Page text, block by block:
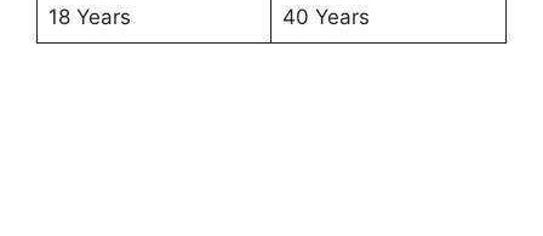
18 Years 40 Years